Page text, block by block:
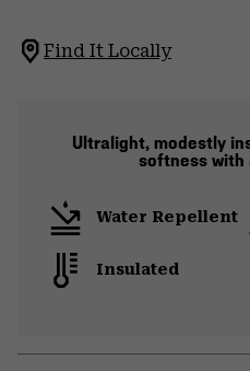
Find It Locally
Ultralight, modestly
softness with
Water Repellent
Insulated